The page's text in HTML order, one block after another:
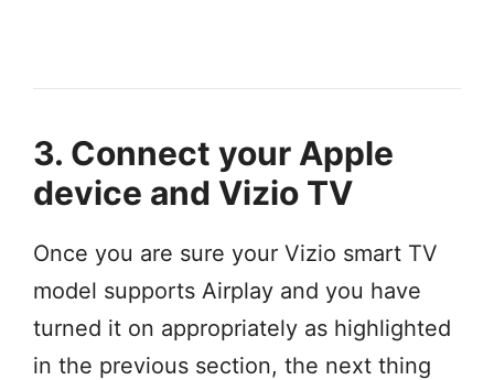
3. Connect your Apple
device and Vizio TV
Once you are sure your Vizio smart TV
model supports Airplay and you have
turned it on appropriately as highlighted
in the previous section, the next thing